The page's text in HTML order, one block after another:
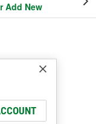
Add New